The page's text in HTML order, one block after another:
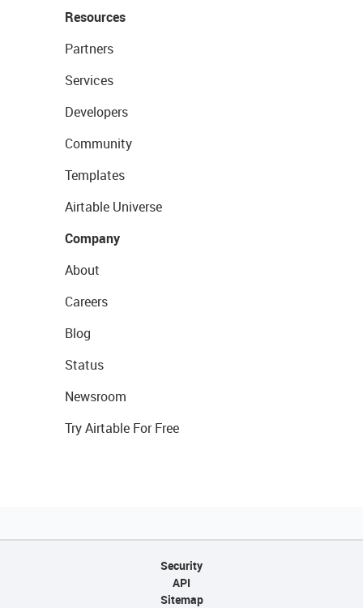
Resources
Partners
Services
Developers
Community
Templates
Airtable Universe
Company
About
Careers
Blog
Status
Newsroom
Try Airtable For Free
Security
API
Sitemap